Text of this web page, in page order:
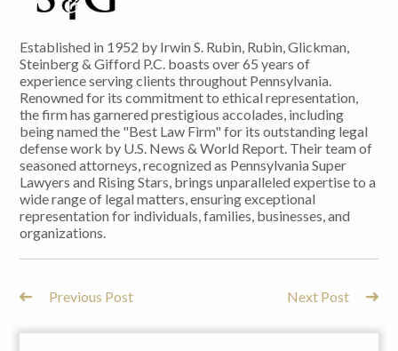
Established in 1952 by Irwin S. Rubin, Rubin, Glickman,
Steinberg & Gifford P.C. boasts over 65 years of
experience serving clients throughout Pennsylvania.
Renowned for its commitment to ethical representation,
the firm has garnered prestigious accolades, including
being named the "Best Law Firm" for its outstanding legal
defense work by U.S. News & World Report. Their team of
seasoned attorneys, recognized as Pennsylvania Super
Lawyers and Rising Stars, brings unparalleled expertise to a
wide range of legal matters, ensuring exceptional
representation for individuals, families, businesses, and
organizations.
Previous Post Next Post